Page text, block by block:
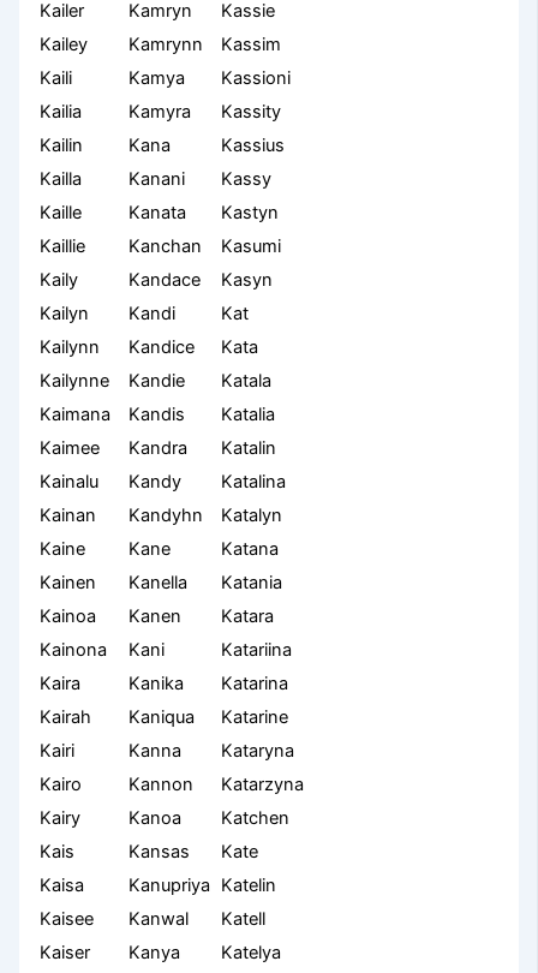
Kailer
Kamryn
Kassie
Kailey
Kamrynn
Kassim
Kaili
Kamya
Kassioni
Kailia
Kamyra
Kassity
Kailin
Kana
Kassius
Kailla
Kanani
Kassy
Kaille
Kanata
Kastyn
Kaillie
Kanchan
Kasumi
Kaily
Kandace
Kasyn
Kailyn
Kandi
Kat
Kailynn
Kandice
Kata
Kailynne
Kandie
Katala
Kaimana
Kandis
Katalia
Kaimee
Kandra
Katalin
Kainalu
Kandy
Katalina
Kainan
Kandyhn
Katalyn
Kaine
Kane
Katana
Kainen
Kanella
Katania
Kainoa
Kanen
Katara
Kainona
Kani
Katariina
Kaira
Kanika
Katarina
Kairah
Kaniqua
Katarine
Kairi
Kanna
Kataryna
Kairo
Kannon
Katarzyna
Kairy
Kanoa
Katchen
Kais
Kansas
Kate
Kaisa
Kanupriya
Katelin
Kaisee
Kanwal
Katell
Kaiser
Kanya
Katelya